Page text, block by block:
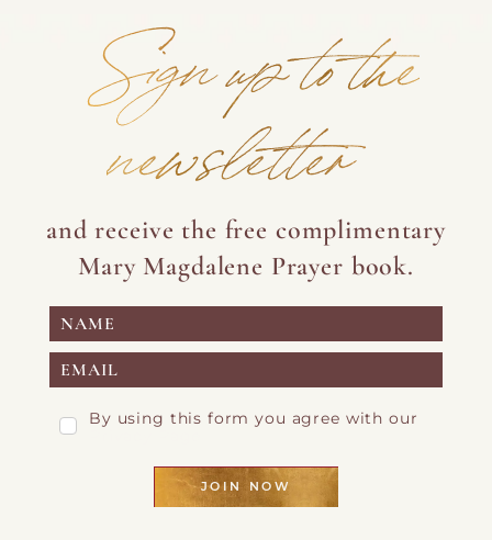
Sign up to the
newsletter
and receive the free complimentary
Mary Magdalene Prayer book.
By using this form you agree with our
JOIN NOW